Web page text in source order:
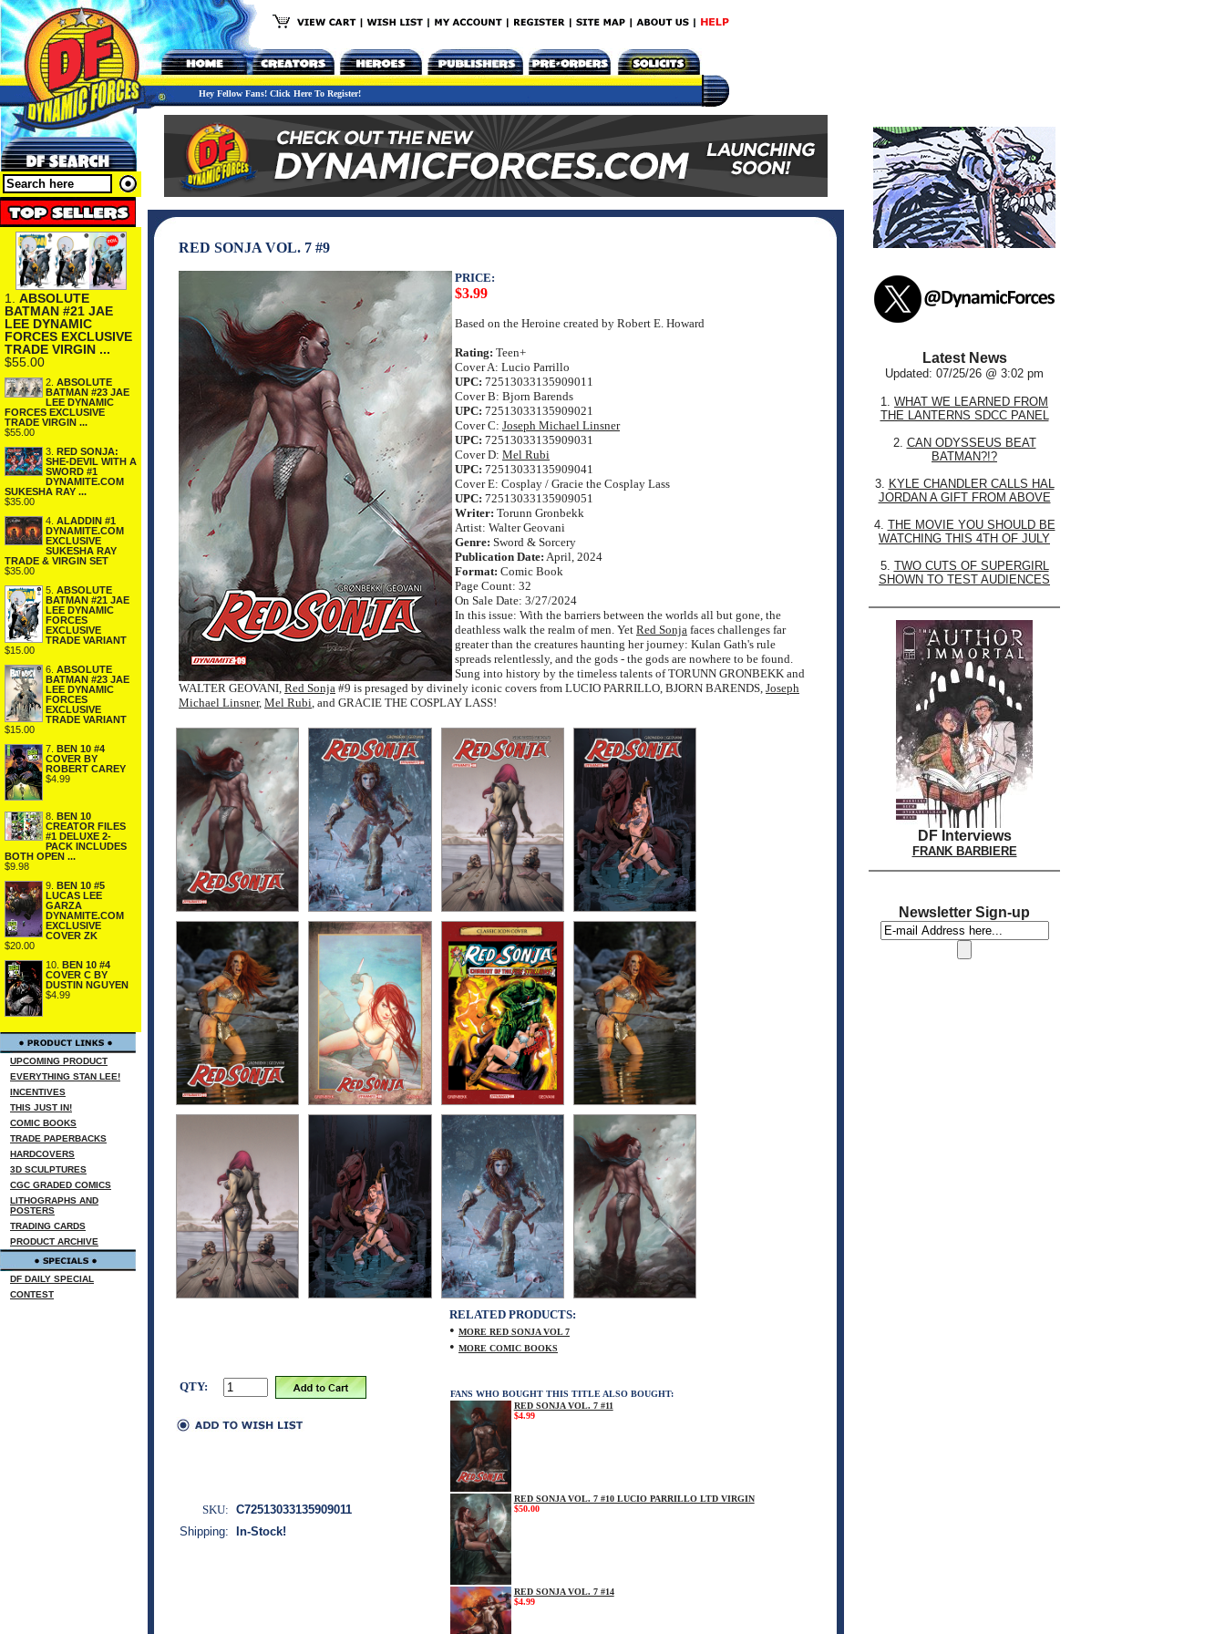
Hey Fellow Fans! Click Here To Register!
1. ABSOLUTE
BATMAN #21 JAE
LEE DYNAMIC
FORCES EXCLUSIVE
TRADE VIRGIN ...
$55.00
2. ABSOLUTE
BATMAN #23 JAE
LEE DYNAMIC
FORCES EXCLUSIVE
TRADE VIRGIN ...
$55.00
3. RED SONJA:
SHE-DEVIL WITH A
SWORD #1
DYNAMITE.COM
SUKESHA RAY ...
$35.00
4. ALADDIN #1
DYNAMITE.COM
EXCLUSIVE
SUKESHA RAY
TRADE & VIRGIN SET
$35.00
5. ABSOLUTE
BATMAN #21 JAE
LEE DYNAMIC
FORCES
EXCLUSIVE
TRADE VARIANT
$15.00
6. ABSOLUTE
BATMAN #23 JAE
LEE DYNAMIC
FORCES
EXCLUSIVE
TRADE VARIANT
$15.00
7. BEN 10 #4
COVER BY
ROBERT CAREY
$4.99
8. BEN 10
CREATOR FILES
#1 DELUXE 2-
PACK INCLUDES
BOTH OPEN ...
$9.98
9. BEN 10 #5
LUCAS LEE
GARZA
DYNAMITE.COM
EXCLUSIVE
COVER ZK
$20.00
10. BEN 10 #4
COVER C BY
DUSTIN NGUYEN
$4.99
UPCOMING PRODUCT
EVERYTHING STAN LEE!
INCENTIVES
THIS JUST IN!
COMIC BOOKS
TRADE PAPERBACKS
HARDCOVERS
3D SCULPTURES
CGC GRADED COMICS
LITHOGRAPHS AND
POSTERS
TRADING CARDS
PRODUCT ARCHIVE
DF DAILY SPECIAL
CONTEST
RED SONJA VOL. 7 #9
PRICE:
$3.99
Based on the Heroine created by Robert E. Howard
Rating: Teen+
Cover A: Lucio Parrillo
UPC: 72513033135909011
Cover B: Bjorn Barends
UPC: 72513033135909021
Cover C: Joseph Michael Linsner
UPC: 72513033135909031
Cover D: Mel Rubi
UPC: 72513033135909041
Cover E: Cosplay / Gracie the Cosplay Lass
UPC: 72513033135909051
Writer: Torunn Gronbekk
Artist: Walter Geovani
Genre: Sword & Sorcery
Publication Date: April, 2024
Format: Comic Book
Page Count: 32
On Sale Date: 3/27/2024
In this issue: With the barriers between the worlds all but gone, the
deathless walk the realm of men. Yet Red Sonja faces challenges far
greater than the creatures haunting her journey: Kulan Gath's rule
spreads relentlessly, and the gods - the gods are nowhere to be found.
Sung into history by the timeless talents of TORUNN GRONBEKK and
WALTER GEOVANI, Red Sonja #9 is presaged by divinely iconic covers from LUCIO PARRILLO, BJORN BARENDS, Joseph
Michael Linsner, Mel Rubi, and GRACIE THE COSPLAY LASS!
QTY:
RELATED PRODUCTS:
• MORE RED SONJA VOL 7
• MORE COMIC BOOKS
FANS WHO BOUGHT THIS TITLE ALSO BOUGHT:
RED SONJA VOL. 7 #11
$4.99
RED SONJA VOL. 7 #10 LUCIO PARRILLO LTD VIRGIN
$50.00
RED SONJA VOL. 7 #14
$4.99
SKU: C72513033135909011
Shipping:
In-Stock!
Latest News
Updated: 07/25/26 @ 3:02 pm
1. WHAT WE LEARNED FROM
THE LANTERNS SDCC PANEL
2. CAN ODYSSEUS BEAT
BATMAN?!?
3. KYLE CHANDLER CALLS HAL
JORDAN A GIFT FROM ABOVE
4. THE MOVIE YOU SHOULD BE
WATCHING THIS 4TH OF JULY
5. TWO CUTS OF SUPERGIRL
SHOWN TO TEST AUDIENCES
DF Interviews
FRANK BARBIERE
Newsletter Sign-up